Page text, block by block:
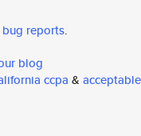
bug reports.
blog
ccpa & acceptable